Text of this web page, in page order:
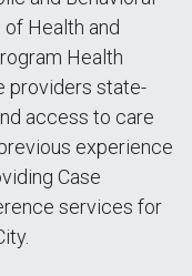
Health and
Health
providers state-
access to care
experience
Case
services for